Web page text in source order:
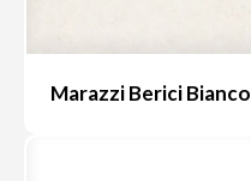
Marazzi Berici Bianco